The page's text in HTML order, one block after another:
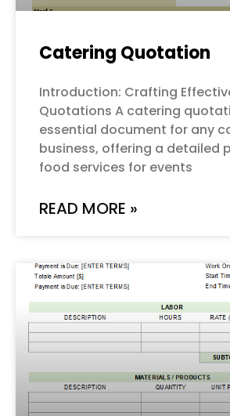
Catering Quotation
Introduction: Crafting
Quotations A catering
essential document for any
business, offering a detailed
food services for events
READ MORE »